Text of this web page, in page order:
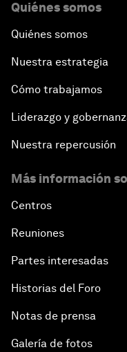
Leading Business
Global Economic
Shaping the
Reinvigorating
The Post-
A New Deal on
E-Commerce:
Quiénes somos
Quiénes somos
Nuestra estrategia
Cómo trabajamos
Liderazgo y
Nuestra repercusión
Más información
Centros
Reuniones
Partes interesadas
Historias del Foro
Notas de prensa
Galería de fotos